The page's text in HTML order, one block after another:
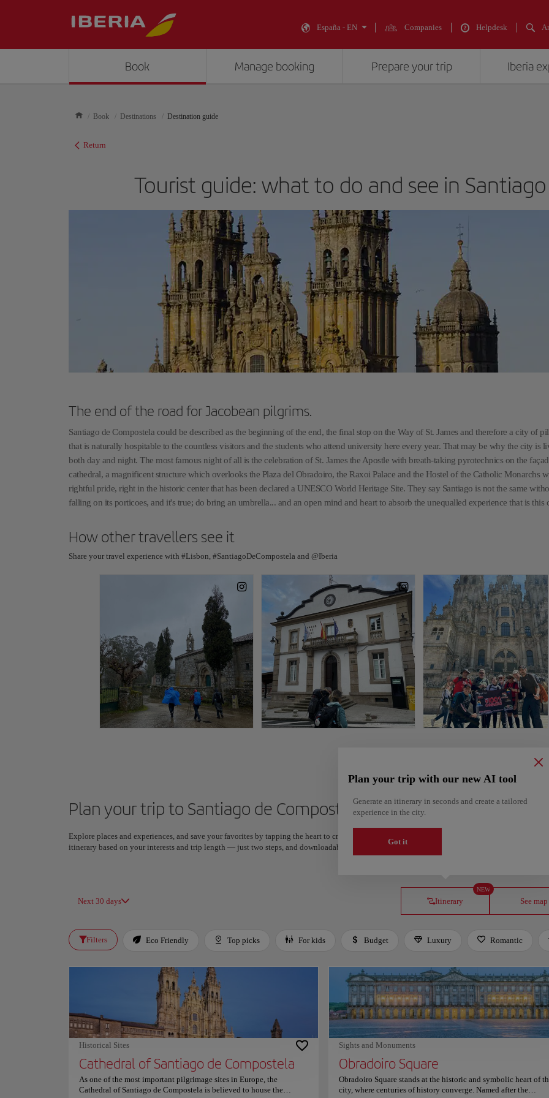
España - EN Companies Helpdesk
Book Manage booking Prepare your trip Iberia
Book Destinations Destination guide
Return
Tourist guide: what to do and see in
The end of the road for Jacobean pilgrims.
Santiago de Compostela could be described as the beginning of the end, the final stop on the Way of St. James and therefore a city of
that is naturally hospitable to the countless visitors and the students who attend university here every year. That may be why the city is
both day and night. The most famous night of all is the celebration of St. James the Apostle with breath-taking pyrotechnics on the
cathedral, a magnificent structure which overlooks the Plaza del Obradoiro, the Raxoi Palace and the Hostel of the Catholic Monarchs
rightful pride, right in the historic center that has been declared a UNESCO World Heritage Site. They say Santiago is not the same
falling on its porticoes, and it's true; do bring an umbrella... and an open mind and heart to absorb the unequalled experience that is this
How other travellers see it
Share your travel experience with #Lisbon, #SantiagoDeCompostela and @Iberia
Plan your trip to Santiago de Compostela
Explore places and experiences, and save your favorites by tapping the heart to create your route and share it. Looking for more ideas? Get a
itinerary based on your interests and trip length — just two steps, and downloadable on Google Maps.
Next 30 days Itinerary
NEW
Plan your trip with our new AI tool
Generate an itinerary in seconds and create a tailored
experience in the city.
Got it
See map
Filters Eco Friendly Top picks For kids Budget Luxury Romantic
Historical Sites
Cathedral of Santiago de Compostela
As one of the most important pilgrimage sites in Europe, the
Cathedral of Santiago de Compostela is believed to house the
Sights and Monuments
Obradoiro Square
Obradoiro Square stands at the historic and symbolic heart of
city, where centuries of history converge. Named after the